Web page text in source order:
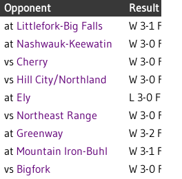
Opponent
Result
at Littlefork-Big Falls W 3-1 F
at Nashwauk-Keewatin
W 3-0 F
vs Cherry W 3-0 F
vs Hill City/Northland W 3-0 F
at Ely L 3-0 F
vs Northeast Range W 3-0 F
at Greenway W 3-2 F
at Mountain Iron-Buhl W 3-1 F
vs Bigfork W 3-0 F